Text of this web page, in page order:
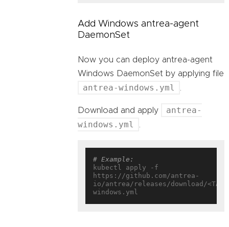
Add Windows antrea-agent
DaemonSet
Now you can deploy antrea-agent
Windows DaemonSet by applying file
antrea-windows.yml
Download and apply
antrea-
windows.yml
# Example:
kubectl apply -f
https://github.com/antrea-
io/antrea/releases/download/